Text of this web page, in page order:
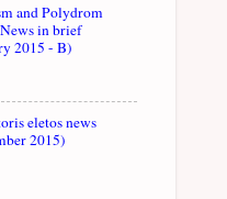
and Polydrom
in brief
2015 - B)
eletos news
2015)